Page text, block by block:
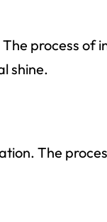
process of
shine.
The